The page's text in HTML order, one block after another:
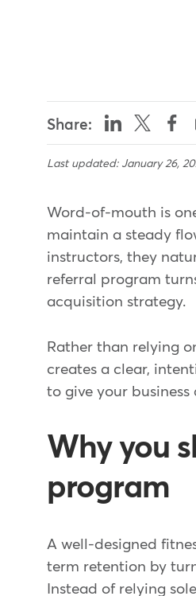
Share:
Last updated: January 26,
Word-of-mouth is
maintain a steady
instructors, they
referral program
acquisition strategy.
Rather than relying
creates a clear,
to give your
Why you
program
A well-designed
term retention by
Instead of relying